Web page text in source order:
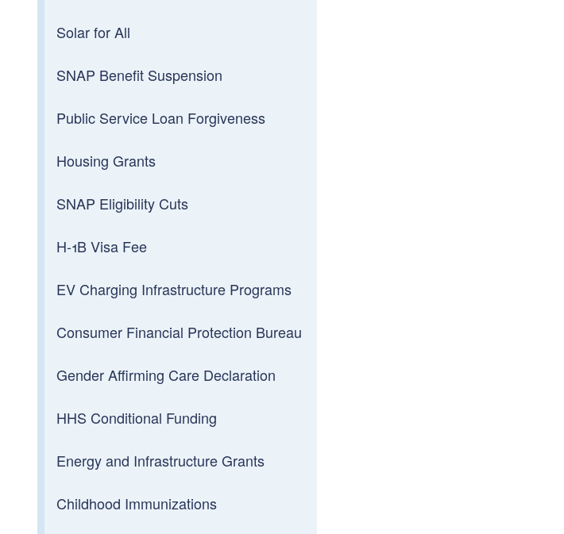
Solar for All
SNAP Benefit Suspension
Public Service Loan Forgiveness
Housing Grants
SNAP Eligibility Cuts
H-1B Visa Fee
EV Charging Infrastructure Programs
Consumer Financial Protection Bureau
Gender Affirming Care Declaration
HHS Conditional Funding
Energy and Infrastructure Grants
Childhood Immunizations